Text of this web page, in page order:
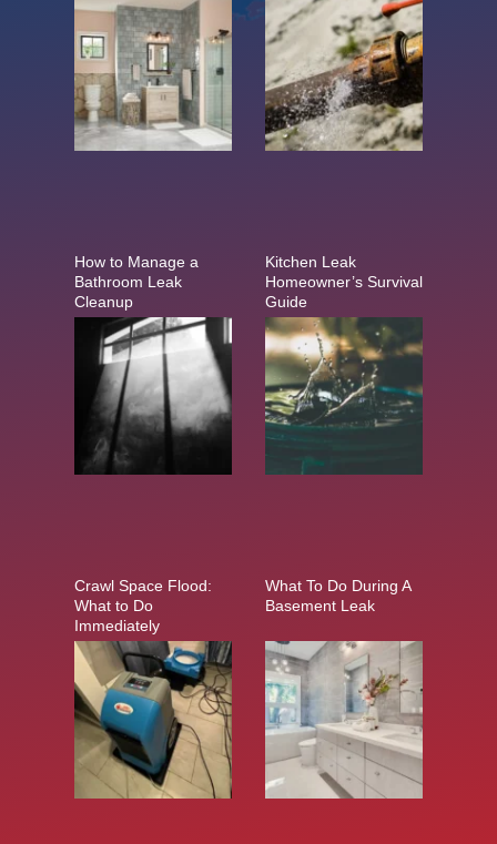
How to Manage a
Bathroom Leak
Cleanup
Kitchen Leak
Homeowner’s Survival
Guide
Crawl Space Flood:
What to Do
Immediately
What To Do During A
Basement Leak